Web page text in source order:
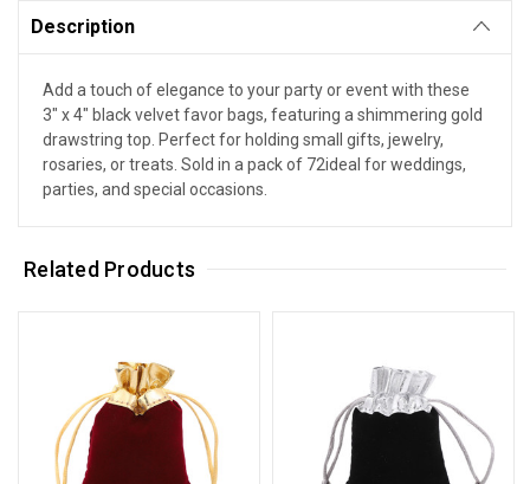
Description
Add a touch of elegance to your party or event with these
3" x 4" black velvet favor bags, featuring a shimmering gold
drawstring top. Perfect for holding small gifts, jewelry,
rosaries, or treats. Sold in a pack of 72ideal for weddings,
parties, and special occasions.
Related Products